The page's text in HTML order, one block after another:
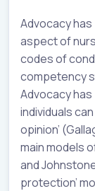
Advocacy
aspect of
codes of
competency
Advocacy has
individuals
opinion’
main models
and
protection’